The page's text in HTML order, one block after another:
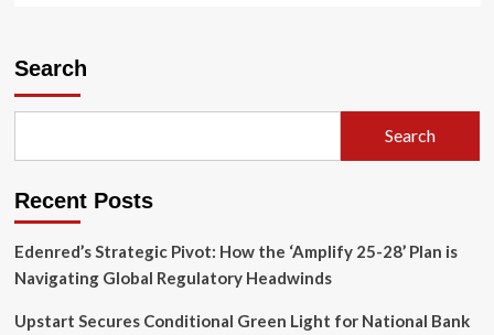
Central
Eastern
Search
Search
Recent Posts
Edenred’s Strategic Pivot: How the ‘Amplify 25-28’ Plan is
Navigating Global Regulatory Headwinds
Upstart Secures Conditional Green Light for National Bank